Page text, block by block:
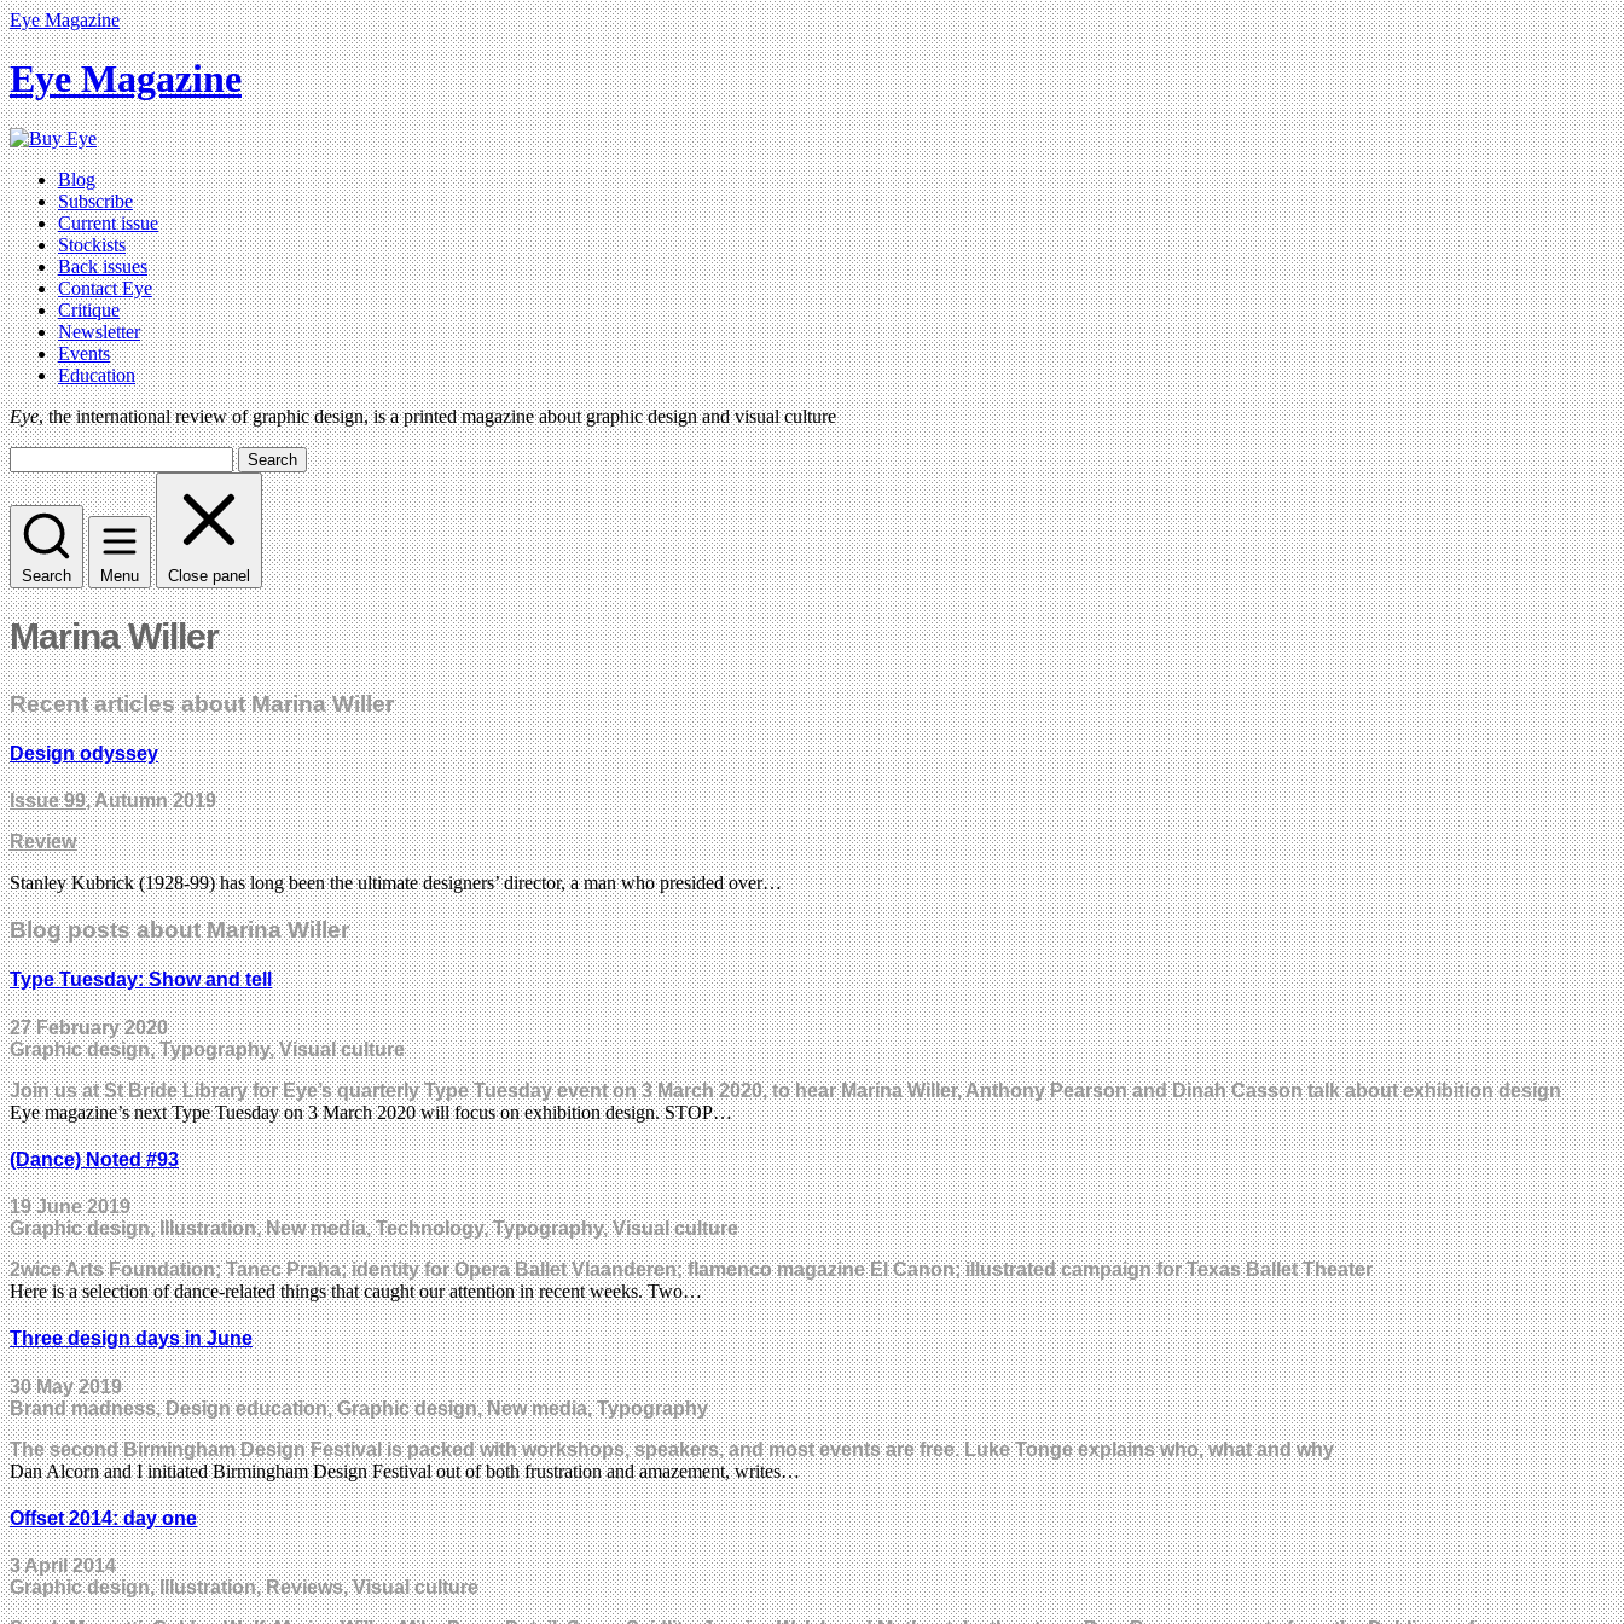
Eye Magazine
Eye Magazine
Blog
Subscribe
Current issue
Stockists
Back issues
Contact Eye
Critique
Newsletter
Events
Education
Eye, the international review of graphic design, is a printed magazine about graphic design and visual culture
Search
Search Menu Close panel
Marina Willer
Recent articles about Marina Willer
Design odyssey
Issue 99, Autumn 2019
Review
Stanley Kubrick (1928-99) has long been the ultimate designers’ director, a man who presided over…
Blog posts about Marina Willer
Type Tuesday: Show and tell
27 February 2020
Graphic design, Typography, Visual culture
Join us at St Bride Library for Eye’s quarterly Type Tuesday event on 3 March 2020, to hear Marina Willer, Anthony Pearson and Dinah Casson talk about exhibition design
Eye magazine’s next Type Tuesday on 3 March 2020 will focus on exhibition design. STOP…
(Dance) Noted #93
19 June 2019
Graphic design, Illustration, New media, Technology, Typography, Visual culture
2wice Arts Foundation; Tanec Praha; identity for Opera Ballet Vlaanderen; flamenco magazine El Canon; illustrated campaign for Texas Ballet Theater
Here is a selection of dance-related things that caught our attention in recent weeks. Two…
Three design days in June
30 May 2019
Brand madness, Design education, Graphic design, New media, Typography
The second Birmingham Design Festival is packed with workshops, speakers, and most events are free. Luke Tonge explains who, what and why
Dan Alcorn and I initiated Birmingham Design Festival out of both frustration and amazement, writes…
Offset 2014: day one
3 April 2014
Graphic design, Illustration, Reviews, Visual culture